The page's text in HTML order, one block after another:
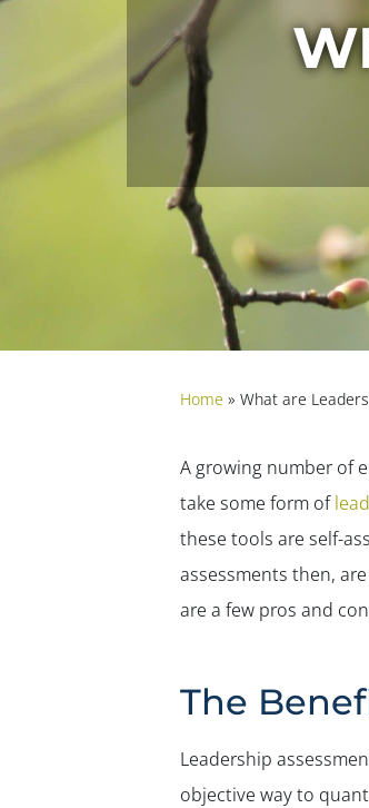
Home » What are
A growing number of
take some form of
these tools are self-
assessments then,
are a few pros and
The
Leadership
objective way to